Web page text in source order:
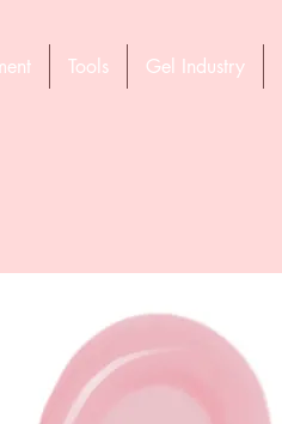
Tools Gel Industry